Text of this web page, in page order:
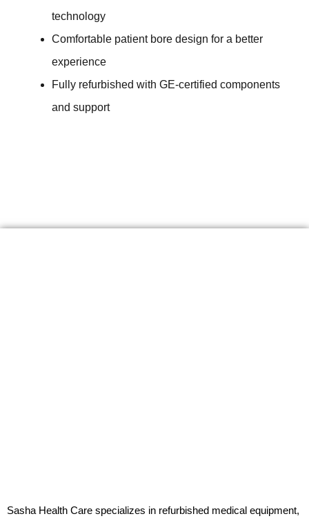
technology
Comfortable patient bore design for a better
experience
Fully refurbished with GE-certified components
and support
Sasha Health Care specializes in refurbished medical equipment,